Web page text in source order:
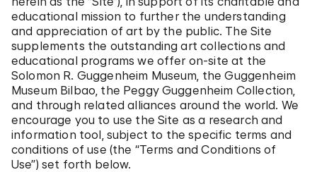
educational mission to further the understanding
and appreciation of art by the public. The Site
supplements the outstanding art collections and
educational programs we offer on-site at the
Solomon R. Guggenheim Museum, the Guggenheim
Museum Bilbao, the Peggy Guggenheim Collection,
and through related alliances around the world. We
encourage you to use the Site as a research and
information tool, subject to the specific terms and
conditions of use (the “Terms and Conditions of
Use”) set forth below.